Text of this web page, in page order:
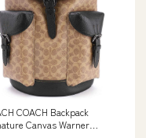
COACH Backpack
Canvas Warner